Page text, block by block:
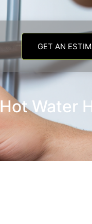
GET AN
Hot Water